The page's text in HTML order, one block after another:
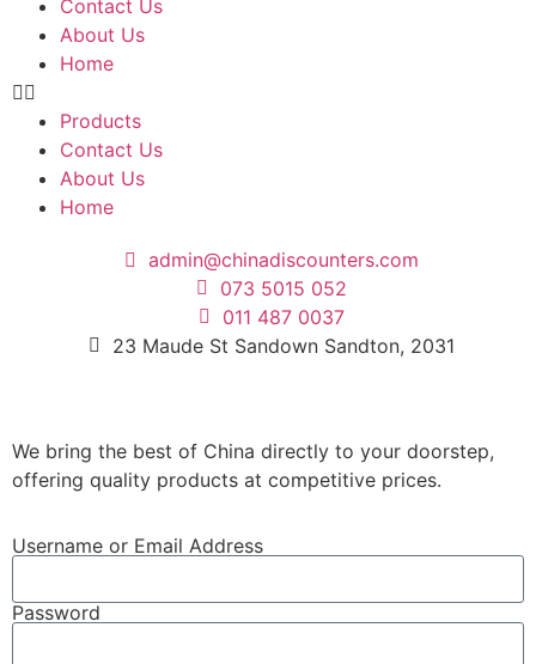
Contact Us
About Us
Home
Products
Contact Us
About Us
Home
admin@chinadiscounters.com
073 5015 052
011 487 0037
23 Maude St Sandown Sandton, 2031
We bring the best of China directly to your doorstep,
offering quality products at competitive prices.
Username or Email Address
Password